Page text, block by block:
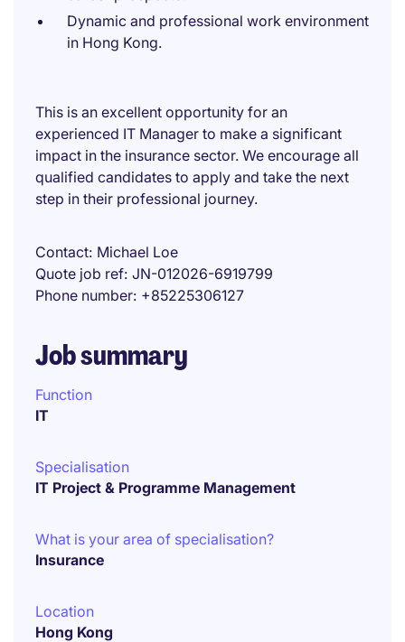
Dynamic and professional work environment
in Hong Kong.
This is an excellent opportunity for an
experienced IT Manager to make a significant
impact in the insurance sector. We encourage all
qualified candidates to apply and take the next
step in their professional journey.
Contact Michael Loe
Quote job ref JN-012026-6919799
Phone number +85225306127
Job summary
Function
IT
Specialisation
IT Project & Programme Management
What is your area of specialisation?
Insurance
Location
Hong Kong